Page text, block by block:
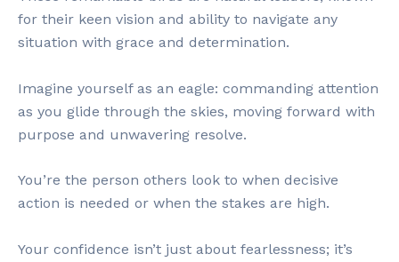
for their keen vision and ability to navigate any
situation with grace and determination.
Imagine yourself as an eagle: commanding attention
as you glide through the skies, moving forward with
purpose and unwavering resolve.
You’re the person others look to when decisive
action is needed or when the stakes are high.
Your confidence isn’t just about fearlessness; it’s